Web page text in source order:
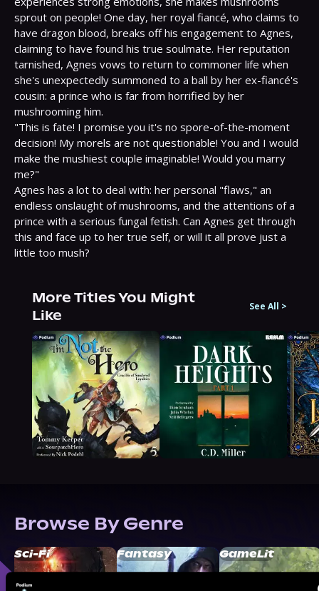
sprout on people! One day, her royal fiancé, who claims to
have dragon blood, breaks off his engagement to Agnes,
claiming to have found his true soulmate. Her reputation
tarnished, Agnes vows to return to commoner life when
she's unexpectedly summoned to a ball by her ex-fiancé's
cousin: a prince who is far from horrified by her
mushrooming him.
"This is fate! I promise you it's no spore-of-the-moment
decision! My morels are not questionable! You and I would
make the mushiest couple imaginable! Would you marry
me?"
Agnes has a lot to deal with: her personal "flaws," an
endless onslaught of mushrooms, and the attentions of a
prince with a serious fungal fetish. Can Agnes get through
this and face up to her true self, or will it all prove just a
little too mush?
More Titles You Might
Like
See All >
Browse By Genre
Sci-Fi Fantasy GameLit